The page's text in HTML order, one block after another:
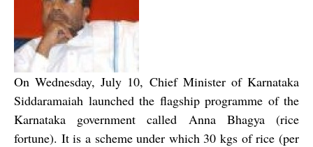
On Wednesday, July 10, Chief Minister of Karnataka
Siddaramaiah launched the flagship programme of the
Karnataka government called Anna Bhagya (rice
fortune). It is a scheme under which 30 kgs of rice (per